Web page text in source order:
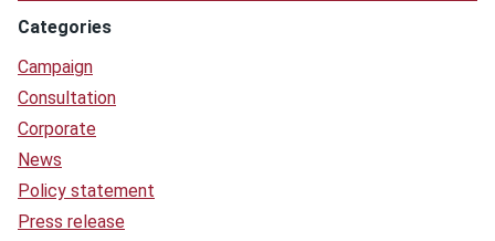
Categories
Campaign
Consultation
Corporate
News
Policy statement
Press release